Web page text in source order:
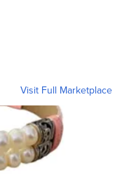
Visit Full Marketplace